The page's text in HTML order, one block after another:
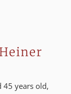
45 years old,